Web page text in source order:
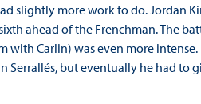
slightly more work to do. Jordan
ahead of the Frenchman. The
with Carlin) was even more
but eventually he had to